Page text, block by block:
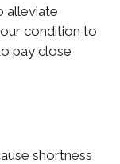
alleviate
condition to
pay close
shortness